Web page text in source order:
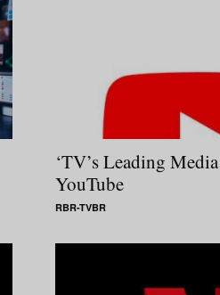
‘TV’s Leading
YouTube
RBR-TVBR